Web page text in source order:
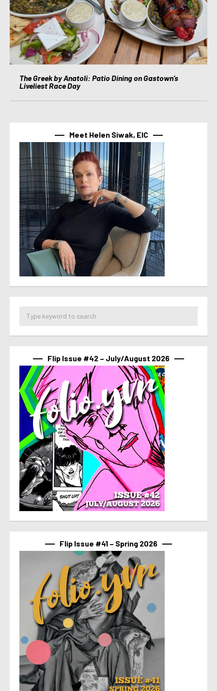
The Greek by Anatoli: Patio Dining on Gastown’s
Liveliest Race Day
Meet Helen Siwak, EIC
Flip Issue #42 – July/August 2026
Flip Issue #41 – Spring 2026